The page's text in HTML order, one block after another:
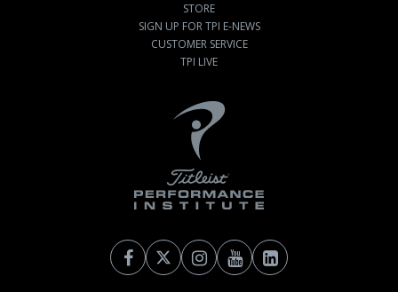
STORE
SIGN UP FOR TPI E-NEWS
CUSTOMER SERVICE
TPI LIVE